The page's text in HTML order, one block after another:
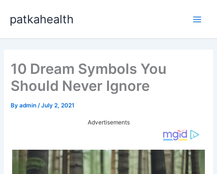
content
patkahealth
10 Dream Symbols You
Should Never Ignore
Byadmin /July 2, 2021
Advertisements